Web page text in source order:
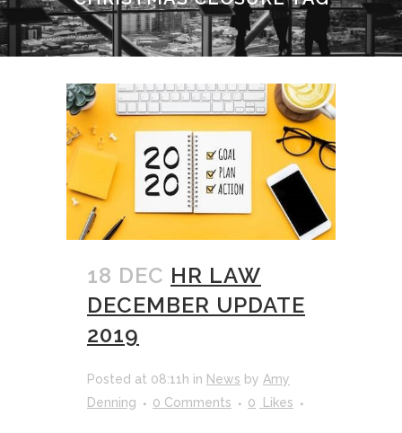
18 DEC HR LAW
DECEMBER UPDATE
2019
Posted at 08:11h in News by Amy
Denning
0 Comments 0 Likes